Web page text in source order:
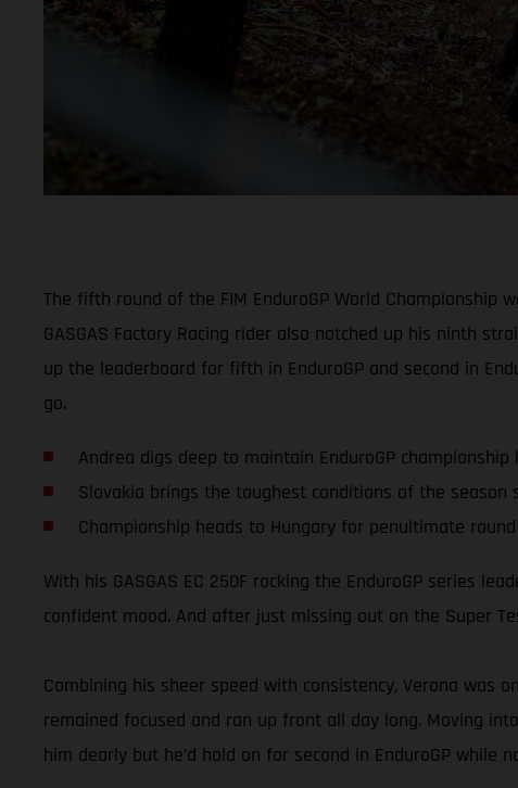
The fifth round of the FIM EnduroGP World
GASGAS Factory Racing rider also notched up his ninth
up the leaderboard for fifth in EnduroGP and second in
go.
Andrea digs deep to maintain EnduroGP championship
Slovakia brings the toughest conditions of the season
Championship heads to Hungary for penultimate
With his GASGAS EC 250F rocking the EnduroGP series
confident mood. And after just missing out on the Super
Combining his sheer speed with consistency, Verona was
remained focused and ran up front all day long. Moving
him dearly but he’d hold on for second in EnduroGP while